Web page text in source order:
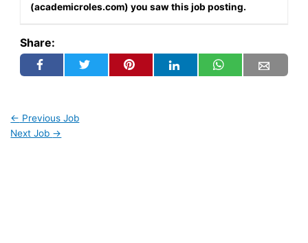
(academicroles.com) you saw this job posting.
Share:
← Previous Job
Next Job →